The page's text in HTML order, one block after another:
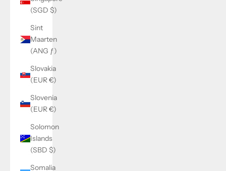
(SGD $)
Sint
Maarten
(ANG ƒ)
Slovakia
(EUR €)
Slovenia
(EUR €)
Solomon
Islands
(SBD $)
Somalia